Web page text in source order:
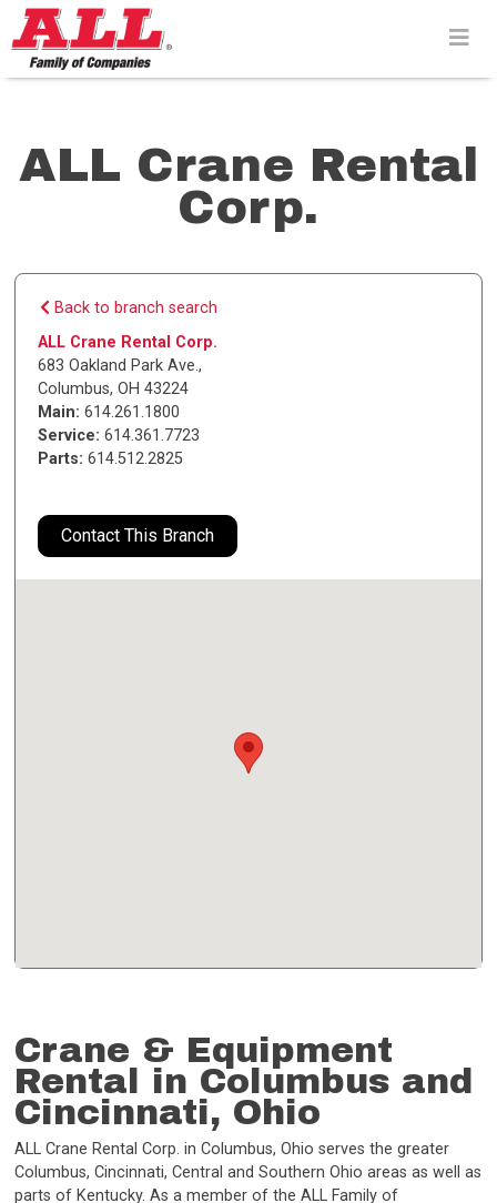
Skip
to
content>
ALL Crane Rental
Corp.
Back to branch search
ALL Crane Rental Corp.
683 Oakland Park Ave.,
Columbus,OH 43224
Main: 614.261.1800
Service: 614.361.7723
Parts: 614.512.2825
Contact This Branch
Crane & Equipment
Rental in Columbus and
Cincinnati, Ohio
ALL Crane Rental Corp. in Columbus, Ohio serves the greater
Columbus, Cincinnati, Central and Southern Ohio areas as well as
parts of Kentucky. As a member of the ALL Family of